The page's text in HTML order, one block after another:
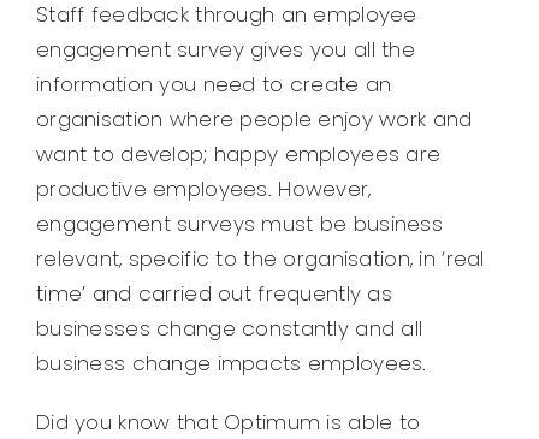
Staff feedback through an employee
engagement survey gives you all the
information you need to create an
organisation where people enjoy work and
want to develop; happy employees are
productive employees. However,
engagement surveys must be business
relevant, specific to the organisation, in ‘real
time’ and carried out frequently as
businesses change constantly and all
business change impacts employees.
Did you know that Optimum is able to